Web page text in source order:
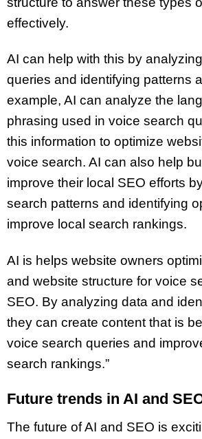
effectively.
AI can help with this by
queries and identifying patterns
example, AI can analyze the
phrasing used in voice search
this information to optimize
voice search. AI can also help
improve their local SEO efforts
search patterns and identifying
improve local search rankings.
AI is helps website owners
and website structure for voice
SEO. By analyzing data and
they can create content that is
voice search queries and
search rankings.”
Future trends in AI and
The future of AI and SEO is